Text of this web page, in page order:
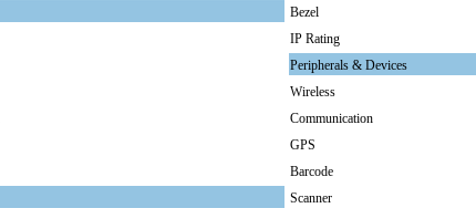
Bezel
IP Rating
Peripherals & Devices
Wireless
Communication
GPS
Barcode
Scanner